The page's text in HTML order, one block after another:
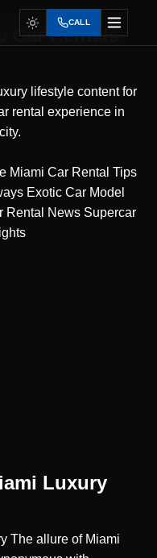
CALL
Car Rentals
lifestyle content for
rental experience in
Miami Car Rental Tips
Exotic Car Model
Rental News Supercar
Luxury
The allure of Miami